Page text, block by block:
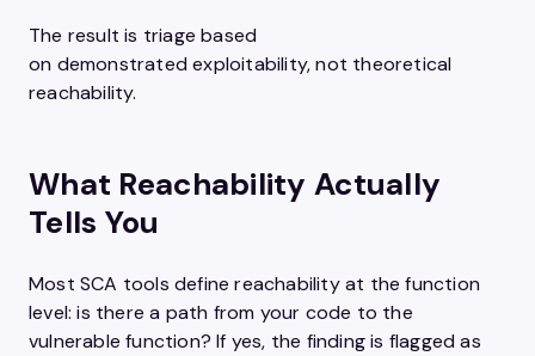
The result is triage based
on demonstrated exploitability, not theoretical
reachability.
What Reachability Actually
Tells You
Most SCA tools define reachability at the function
level: is there a path from your code to the
vulnerable function? If yes, the finding is flagged as